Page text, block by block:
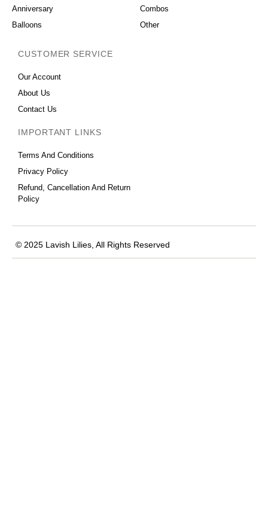
Anniversary
Balloons
Combos
Other
CUSTOMER SERVICE
Our Account
About Us
Contact Us
IMPORTANT LINKS
Terms And Conditions
Privacy Policy
Refund, Cancellation And Return
Policy
© 2025 Lavish Lilies, All Rights Reserved